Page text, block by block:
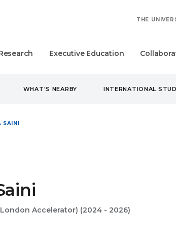
THE
Executive Education
WHAT'S NEARBY INTERNATIONAL
SAINI
Accelerator) (2024 - 2026)